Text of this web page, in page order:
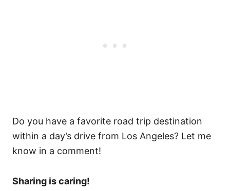
Do you have a favorite road trip destination
within a day’s drive from Los Angeles? Let me
know in a comment!
Sharing is caring!